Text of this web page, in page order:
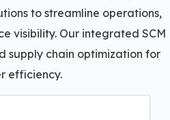
to streamline operations,
visibility. Our integrated SCM
supply chain optimization for
efficiency.